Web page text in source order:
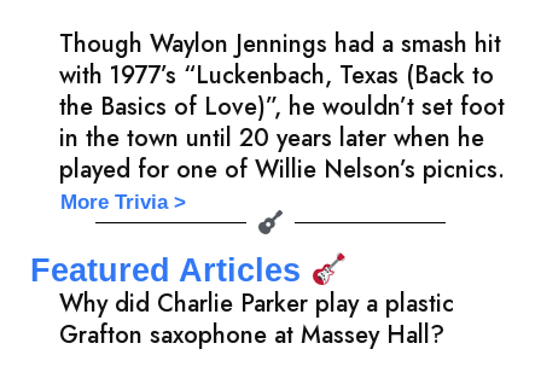
Though Waylon Jennings had a smash hit
with 1977’s “Luckenbach, Texas (Back to
the Basics of Love)”, he wouldn’t set foot
in the town until 20 years later when he
played for one of Willie Nelson’s picnics.
More Trivia >
Featured Articles
Why did Charlie Parker play a plastic
Grafton saxophone at Massey Hall?